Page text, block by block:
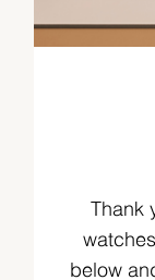
below